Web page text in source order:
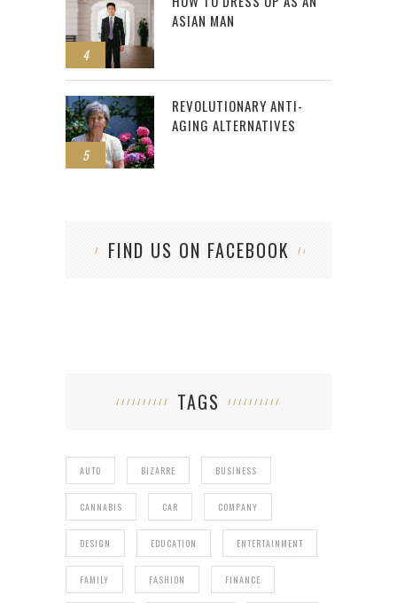
4
ASIAN MAN
5
REVOLUTIONARY ANTI-
AGING ALTERNATIVES
FIND US ON FACEBOOK
TAGS
AUTO BIZARRE BUSINESS
CANNABIS CAR COMPANY
DESIGN EDUCATION ENTERTAINMENT
FAMILY FASHION FINANCE